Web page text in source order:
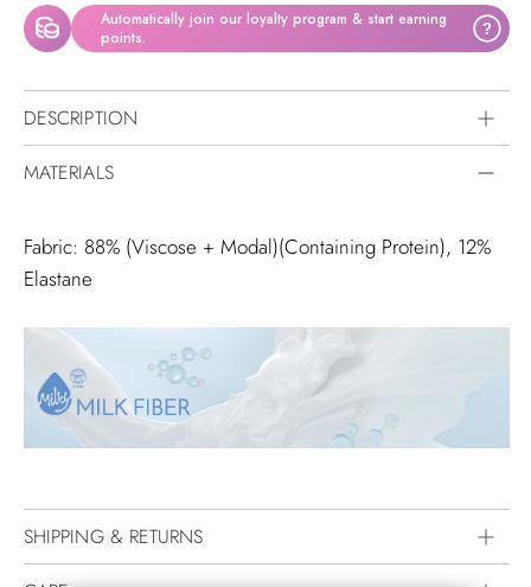
Automatically join our loyalty program & start earning
points.
?
DESCRIPTION
MATERIALS
Fabric: 88% (Viscose + Modal)(Containing Protein), 12%
Elastane
SHIPPING & RETURNS